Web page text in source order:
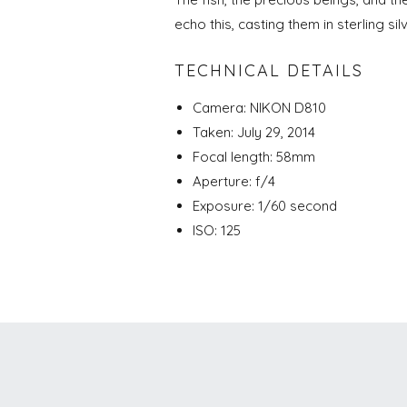
echo this, casting them in sterling
TECHNICAL DETAILS
Camera: NIKON D810
Taken: July 29, 2014
Focal length: 58mm
Aperture: f/4
Exposure: 1/60 second
ISO: 125